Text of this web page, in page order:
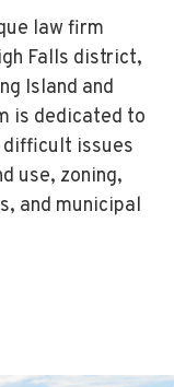
law firm
Falls district,
Island and
is dedicated to
issues
use, zoning,
and municipal